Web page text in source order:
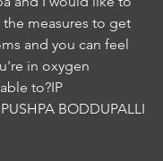
measures to get
and you can feel
in oxygen
to?IP
BODDUPALLI